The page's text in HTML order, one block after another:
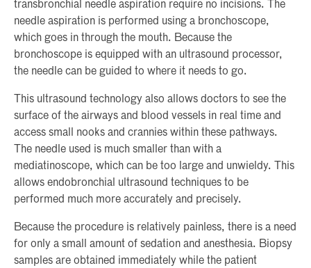
transbronchial needle aspiration require no incisions. The
needle aspiration is performed using a bronchoscope,
which goes in through the mouth. Because the
bronchoscope is equipped with an ultrasound processor,
the needle can be guided to where it needs to go.
This ultrasound technology also allows doctors to see the
surface of the airways and blood vessels in real time and
access small nooks and crannies within these pathways.
The needle used is much smaller than with a
mediatinoscope, which can be too large and unwieldy. This
allows endobronchial ultrasound techniques to be
performed much more accurately and precisely.
Because the procedure is relatively painless, there is a need
for only a small amount of sedation and anesthesia. Biopsy
samples are obtained immediately while the patient